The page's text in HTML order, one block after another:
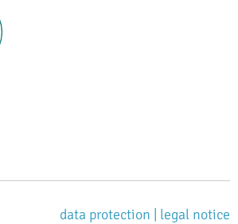
legal notice
data protection |